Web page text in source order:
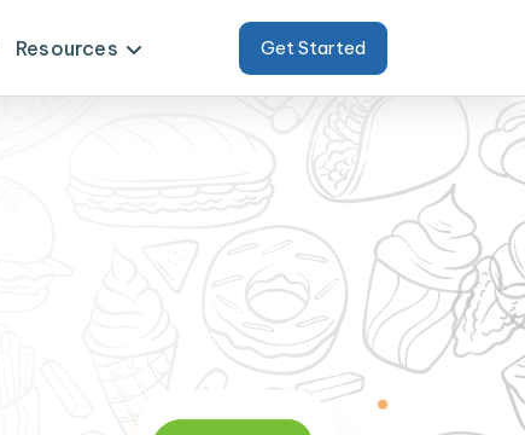
Resources Get Started